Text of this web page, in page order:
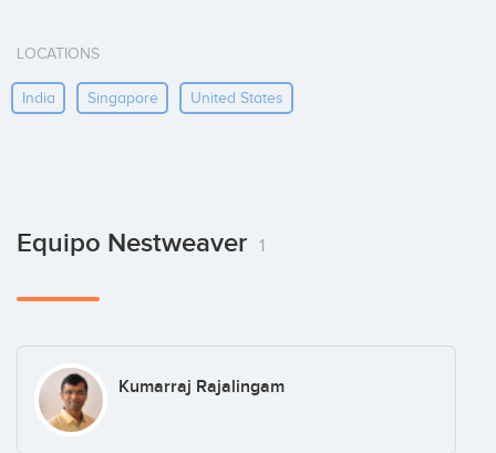
LOCATIONS
India Singapore United States
Equipo Nestweaver 1
Kumarraj Rajalingam